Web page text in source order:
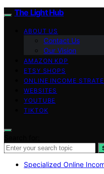
The Light Hub
ABOUT US
Contact Us
Our Vision
AMAZON KDP
ETSY SHOPS
ONLINE INCOME
WEBSITES
YOUTUBE
TIKTOK
Specialized Online